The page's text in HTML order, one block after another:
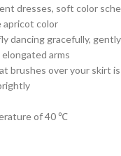
dresses, soft color
apricot color
dancing gracefully,
arms
brushes over your skirt
of 40 ℃